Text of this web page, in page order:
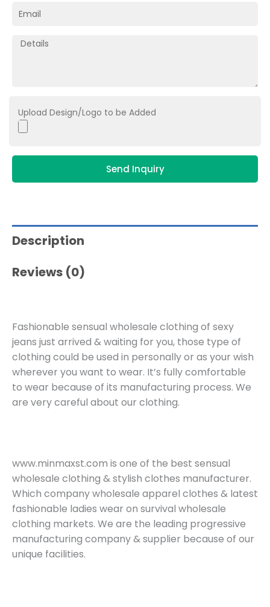
Upload Design/Logo to be Added
Send Inquiry
Description
Reviews (0)
Fashionable sensual wholesale clothing of sexy
jeans just arrived & waiting for you, those type of
clothing could be used in personally or as your wish
wherever you want to wear. It’s fully comfortable
to wear because of its manufacturing process. We
are very careful about our clothing.
www.minmaxst.com is one of the best sensual
wholesale clothing & stylish clothes manufacturer.
Which company wholesale apparel clothes & latest
fashionable ladies wear on survival wholesale
clothing markets. We are the leading progressive
manufacturing company & supplier because of our
unique facilities.